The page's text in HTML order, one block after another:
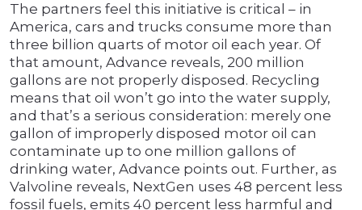
The partners feel this initiative is critical – in
America, cars and trucks consume more than
three billion quarts of motor oil each year. Of
that amount, Advance reveals, 200 million
gallons are not properly disposed. Recycling
means that oil won’t go into the water supply,
and that’s a serious consideration: merely one
gallon of improperly disposed motor oil can
contaminate up to one million gallons of
drinking water, Advance points out. Further, as
Valvoline reveals, NextGen uses 48 percent less
fossil fuels, emits 40 percent less harmful and